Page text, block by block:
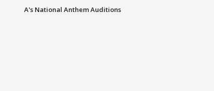
A's National Anthem Auditions